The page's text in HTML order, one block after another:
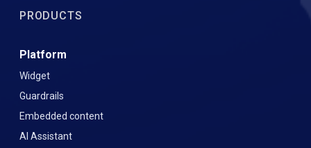
PRODUCTS
Platform
Widget
Guardrails
Embedded content
AI Assistant